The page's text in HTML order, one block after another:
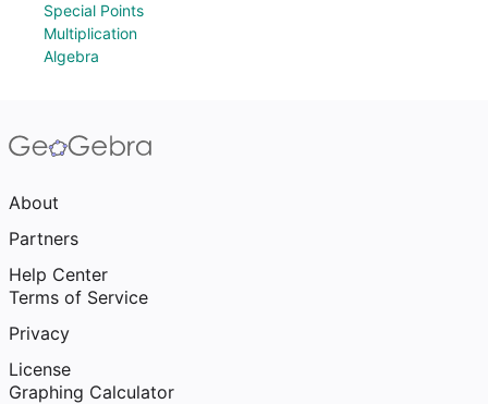
Special Points
Multiplication
Algebra
About
Partners
Help Center
Terms of Service
Privacy
License
Graphing Calculator